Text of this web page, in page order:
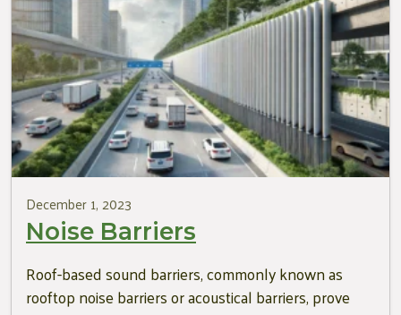
December 1, 2023
Noise Barriers
Roof-based sound barriers, commonly known as
rooftop noise barriers or acoustical barriers, prove